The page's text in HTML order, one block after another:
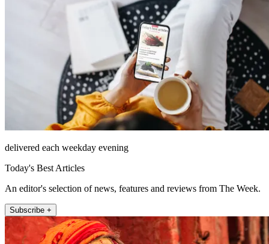
delivered each weekday evening
Today's Best Articles
An editor's selection of news, features and reviews from The Week.
Subscribe +